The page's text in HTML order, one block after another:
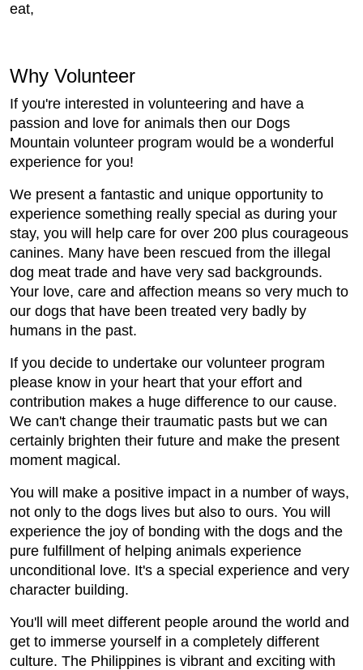
eat,
Why Volunteer
If you're interested in volunteering and have a
passion and love for animals then our Dogs
Mountain volunteer program would be a wonderful
experience for you!
We present a fantastic and unique opportunity to
experience something really special as during your
stay, you will help care for over 200 plus courageous
canines. Many have been rescued from the illegal
dog meat trade and have very sad backgrounds.
Your love, care and affection means so very much to
our dogs that have been treated very badly by
humans in the past.
If you decide to undertake our volunteer program
please know in your heart that your effort and
contribution makes a huge difference to our cause.
We can't change their traumatic pasts but we can
certainly brighten their future and make the present
moment magical.
You will make a positive impact in a number of ways,
not only to the dogs lives but also to ours. You will
experience the joy of bonding with the dogs and the
pure fulfillment of helping animals experience
unconditional love. It's a special experience and very
character building.
You'll will meet different people around the world and
get to immerse yourself in a completely different
culture. The Philippines is vibrant and exciting with